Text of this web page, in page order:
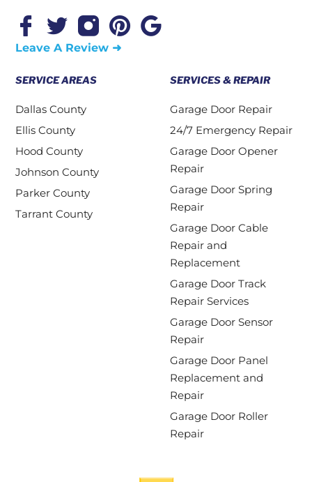
Leave A Review ➜
SERVICE AREAS
Dallas County
Ellis County
Hood County
Johnson County
Parker County
Tarrant County
SERVICES & REPAIR
Garage Door Repair
24/7 Emergency Repair
Garage Door Opener
Repair
Garage Door Spring
Repair
Garage Door Cable
Repair and
Replacement
Garage Door Track
Repair Services
Garage Door Sensor
Repair
Garage Door Panel
Replacement and
Repair
Garage Door Roller
Repair